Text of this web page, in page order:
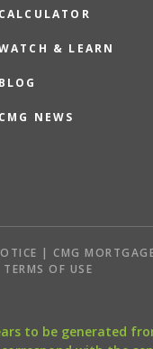
CALCULATOR
& LEARN
BLOG
CMG NEWS
| CMG
TERMS OF USE
to be generated